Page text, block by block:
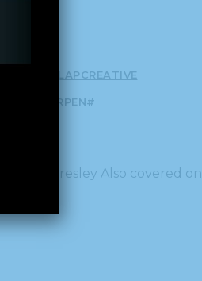
CLAPCREATIVE
Callie Presley Also covered on